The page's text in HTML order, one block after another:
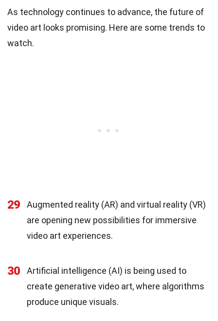
As technology continues to advance, the future of
video art looks promising. Here are some trends to
watch.
29
Augmented reality (AR) and virtual reality (VR)
are opening new possibilities for immersive
video art experiences.
30
Artificial intelligence (AI) is being used to
create generative video art, where algorithms
produce unique visuals.